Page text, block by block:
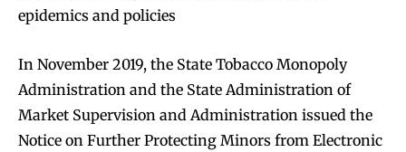
epidemics and policies
In November 2019, the State Tobacco Monopoly
Administration and the State Administration of
Market Supervision and Administration issued the
Notice on Further Protecting Minors from Electronic